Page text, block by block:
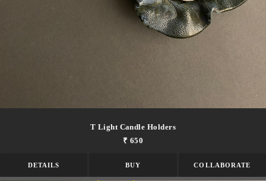
T Light Candle Holders
₹ 650
DETAILS BUY COLLABORATE